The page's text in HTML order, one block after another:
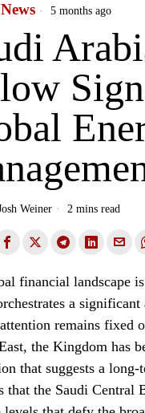
5 months ago
Weiner 2 mins read
financial landscape
a
remains fixed
the Kingdom has
that suggests a
that the Saudi Central